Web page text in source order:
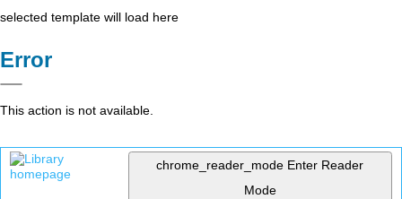
selected template will load here
Error
This action is not available.
chrome_reader_mode Enter Reader
Mode